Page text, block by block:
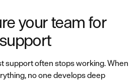
your team for
support often stops working. When
no one develops deep